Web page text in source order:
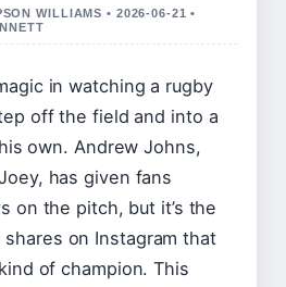
WILLIAMS • 2026-06-21 •
in watching a rugby
off the field and into a
own. Andrew Johns,
has given fans
on the pitch, but it’s the
on Instagram that
of champion. This